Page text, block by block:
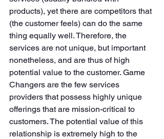
products), yet there are competitors that
(the customer feels) can do the same
thing equally well. Therefore, the
services are not unique, but important
nonetheless, and are thus of high
potential value to the customer. Game
Changers are the few services
providers that possess highly unique
offerings that are mission-critical to
customers. The potential value of this
relationship is extremely high to the